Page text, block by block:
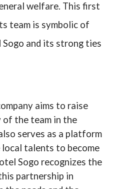
welfare. This first
team is symbolic of
and its strong ties
aims to raise
the team in the
serves as a platform
talents to become
Sogo recognizes the
partnership in